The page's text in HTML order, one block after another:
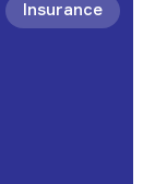
Insurance